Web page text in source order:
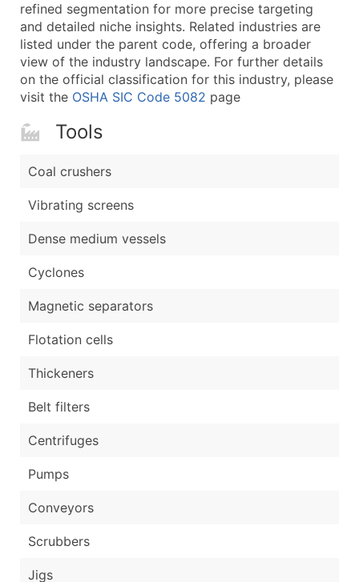
refined segmentation for more precise targeting
and detailed niche insights. Related industries are
listed under the parent code, offering a broader
view of the industry landscape. For further details
on the official classification for this industry, please
visit the OSHA SIC Code 5082 page
Tools
Coal crushers
Vibrating screens
Dense medium vessels
Cyclones
Magnetic separators
Flotation cells
Thickeners
Belt filters
Centrifuges
Pumps
Conveyors
Scrubbers
Jigs